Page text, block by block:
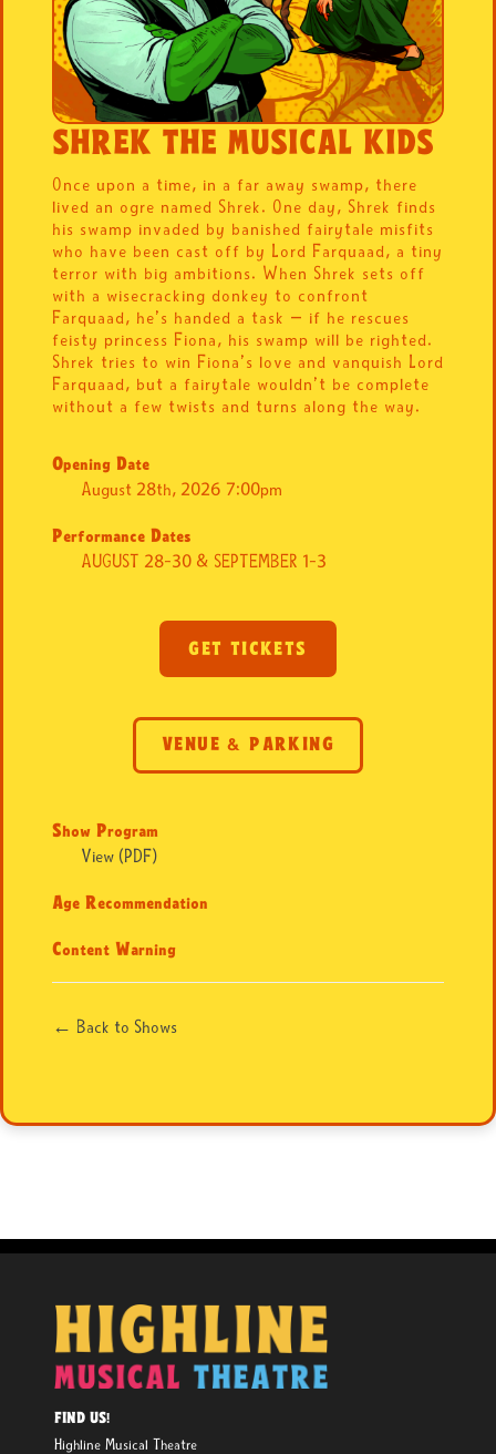
SHREK THE MUSICAL KIDS
Once upon a time, in a far away swamp, there
lived an ogre named Shrek. One day, Shrek finds
his swamp invaded by banished fairytale misfits
who have been cast off by Lord Farquaad, a tiny
terror with big ambitions. When Shrek sets off
with a wisecracking donkey to confront
Farquaad, he’s handed a task — if he rescues
feisty princess Fiona, his swamp will be righted.
Shrek tries to win Fiona’s love and vanquish Lord
Farquaad, but a fairytale wouldn’t be complete
without a few twists and turns along the way.
Opening Date
August 28th, 2026 7:00pm
Performance Dates
AUGUST 28-30 & SEPTEMBER 1-3
GET TICKETS
VENUE & PARKING
Show Program
View (PDF)
Age Recommendation
Content Warning
← Back to Shows
FIND US!
Highline Musical Theatre